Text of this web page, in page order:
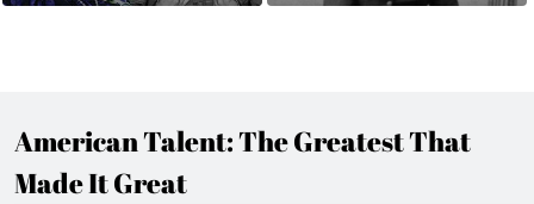
American Talent: The Greatest That
Made It Great